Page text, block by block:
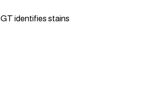
identifies stains